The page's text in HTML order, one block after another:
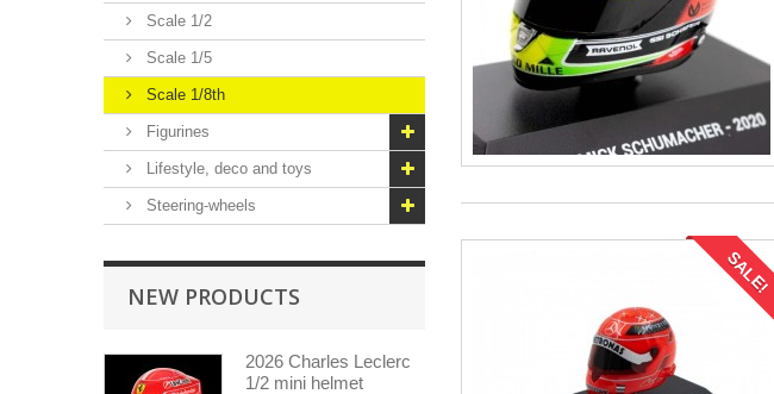
Scale 1/2
Scale 1/5
Scale 1/8th
Figurines
Lifestyle, deco and toys
Steering-wheels
NEW PRODUCTS
2026 Charles Leclerc
1/2 mini helmet
SALE!